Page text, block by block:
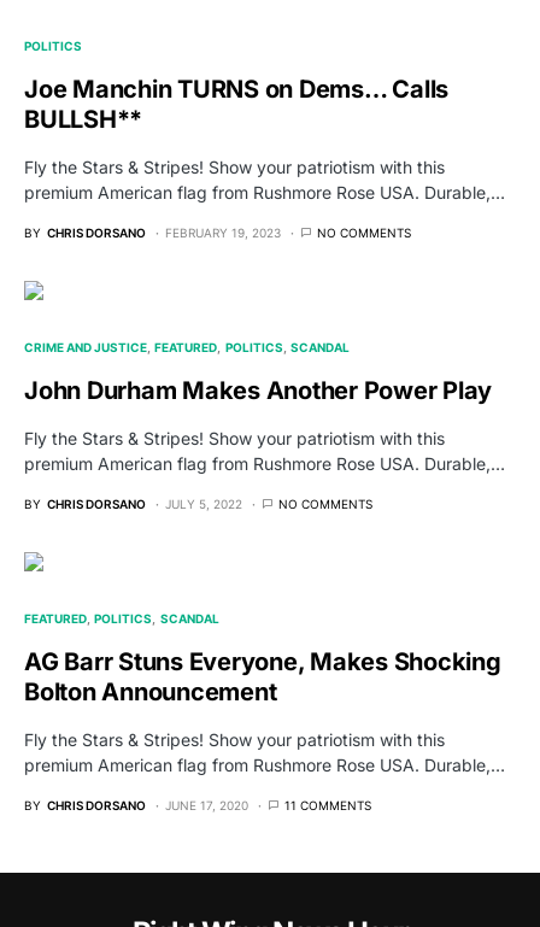
POLITICS
Joe Manchin TURNS on Dems… Calls
BULLSH**
Fly the Stars & Stripes! Show your patriotism with this
premium American flag from Rushmore Rose USA. Durable,…
BY CHRIS DORSANO FEBRUARY 19, 2023 NO COMMENTS
CRIME AND JUSTICE FEATURED POLITICS SCANDAL
John Durham Makes Another Power Play
Fly the Stars & Stripes! Show your patriotism with this
premium American flag from Rushmore Rose USA. Durable,…
BY CHRIS DORSANO JULY 5, 2022 NO COMMENTS
FEATURED POLITICS SCANDAL
AG Barr Stuns Everyone, Makes Shocking
Bolton Announcement
Fly the Stars & Stripes! Show your patriotism with this
premium American flag from Rushmore Rose USA. Durable,…
BY CHRIS DORSANO JUNE 17, 2020 11 COMMENTS